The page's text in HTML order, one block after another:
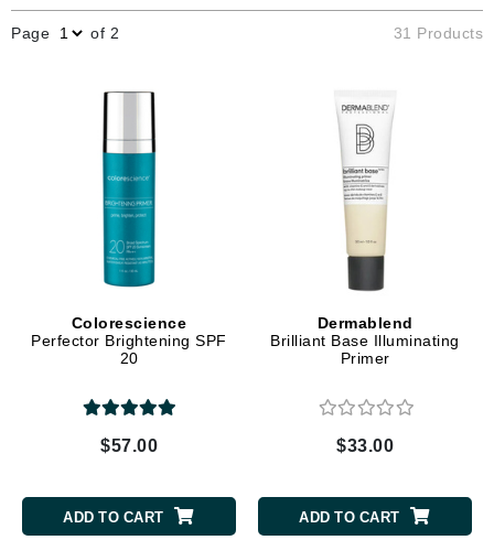
Page of 2 31 Products
Colorescience
Perfector Brightening SPF
20
$57.00
ADD TO CART
Dermablend
Brilliant Base Illuminating
Primer
$33.00
ADD TO CART